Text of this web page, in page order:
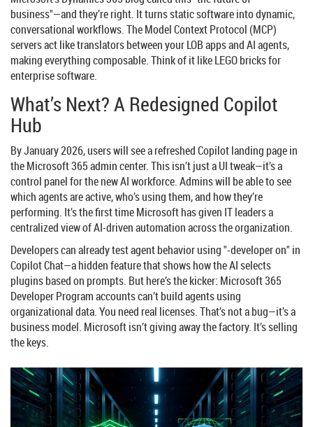
business"—and they’re right. It turns static software into dynamic,
conversational workflows. The Model Context Protocol (MCP)
servers act like translators between your LOB apps and AI agents,
making everything composable. Think of it like LEGO bricks for
enterprise software.
What’s Next? A Redesigned Copilot
Hub
By January 2026, users will see a refreshed Copilot landing page in
theMicrosoft 365 admin center. This isn’t just a UI tweak—it’s a
control panel for the new AI workforce. Admins will be able to see
which agents are active, who’s using them, and how they’re
performing. It’s the first time Microsoft has given IT leaders a
centralized view of AI-driven automation across the organization.
Developers can already test agent behavior using "-developer on" in
Copilot Chat—a hidden feature that shows how the AI selects
plugins based on prompts. But here’s the kicker: Microsoft 365
Developer Program accounts can’t build agents using
organizational data. You need real licenses. That’s not a bug—it’s a
business model. Microsoft isn’t giving away the factory. It’s selling
the keys.